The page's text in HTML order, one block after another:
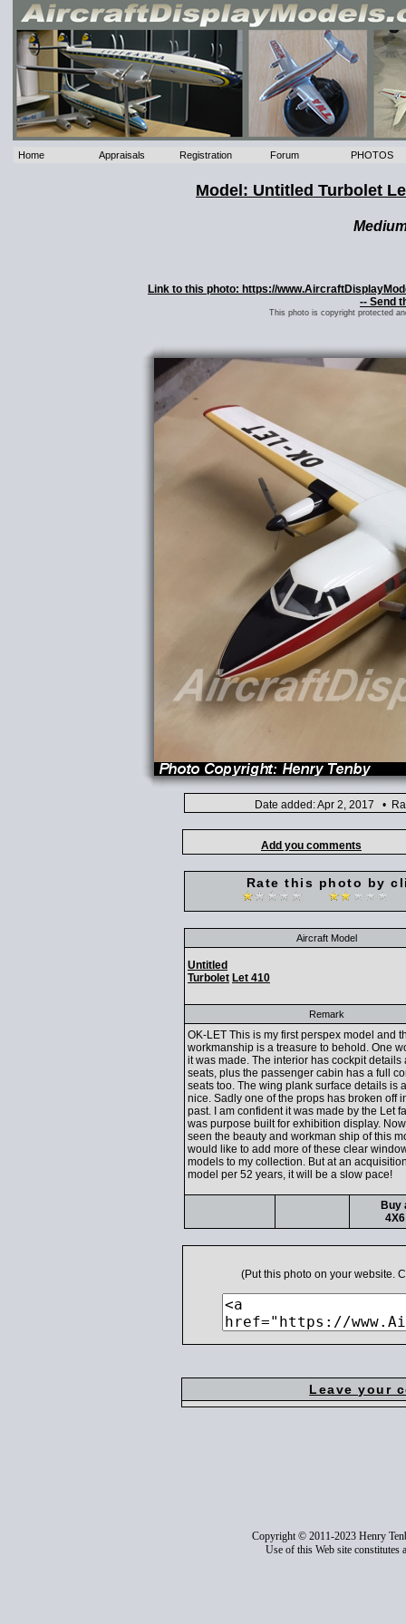
Home Appraisals Registration Forum PHOTOS
Model: Untitled Turbolet
Link to this photo: https://
-- Send
This photo is copyright protected
Date added: Apr 2, 2017 •
Add you comments
Rate this photo by
Aircraft Model
Untitled
Turbolet Let 410
Remark
OK-LET This is my first perspex model and
workmanship is a treasure to behold. One
it was made. The interior has cockpit details
seats, plus the passenger cabin has a full
seats too. The wing plank surface details is
nice. Sadly one of the props has broken off
past. I am confident it was made by the Let
was purpose built for exhibition display.
seen the beauty and workman ship of this
would like to add more of these clear
models to my collection. But at an
model per 52 years, it will be a slow pace!
Buy
(Put this photo on your website.
Leave your
Copyright © 2011-2023 Henry
Use of this Web site constitutes